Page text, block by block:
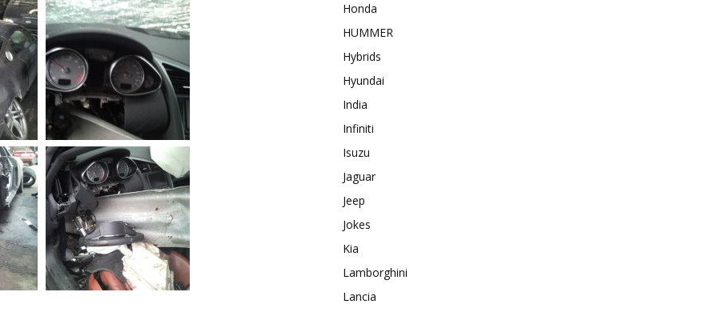
Honda
HUMMER
Hybrids
Hyundai
India
Infiniti
Isuzu
Jaguar
Jeep
Jokes
Kia
Lamborghini
Lancia